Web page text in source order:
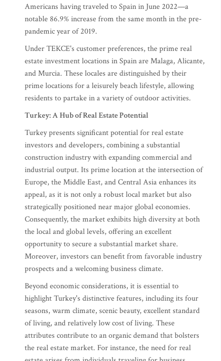
Americans having traveled to Spain in June 2022—a
notable 86.9% increase from the same month in the pre-
pandemic year of 2019.
Under TEKCE's customer preferences, the prime real
estate investment locations in Spain are Malaga, Alicante,
and Murcia. These locales are distinguished by their
prime locations for a leisurely beach lifestyle, allowing
residents to partake in a variety of outdoor activities.
Turkey: A Hub of Real Estate Potential
Turkey presents significant potential for real estate
investors and developers, combining a substantial
construction industry with expanding commercial and
industrial output. Its prime location at the intersection of
Europe, the Middle East, and Central Asia enhances its
appeal, as it is not only a robust local market but also
strategically positioned near major global economies.
Consequently, the market exhibits high diversity at both
the local and global levels, offering an excellent
opportunity to secure a substantial market share.
Moreover, investors can benefit from favorable industry
prospects and a welcoming business climate.
Beyond economic considerations, it is essential to
highlight Turkey's distinctive features, including its four
seasons, warm climate, scenic beauty, excellent standard
of living, and relatively low cost of living. These
attributes contribute to an organic demand that bolsters
the real estate market. For instance, the need for real